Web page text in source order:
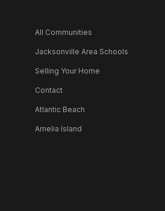
All Communities
Jacksonville Area Schools
Selling Your Home
Contact
Atlantic Beach
Amelia Island